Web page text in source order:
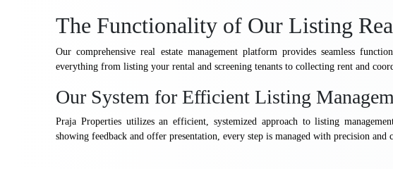
The Functionality of Our Listing
Our comprehensive real estate management platform provides seamless
everything from listing your rental and screening tenants to collecting rent and
Our System for Efficient Listing
Praja Properties utilizes an efficient, systemized approach to listing
showing feedback and offer presentation, every step is managed with precision and